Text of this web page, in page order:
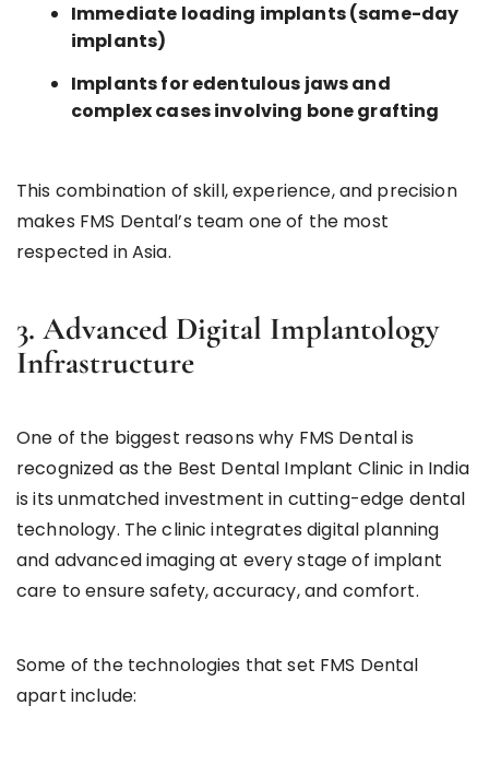
Immediate loading implants (same-day
implants)
Implants for edentulous jaws and
complex cases involving bone grafting
This combination of skill, experience, and precision
makes FMS Dental’s team one of the most
respected in Asia.
3. Advanced Digital Implantology
Infrastructure
One of the biggest reasons why FMS Dental is
recognized as the Best Dental Implant Clinic in India
is its unmatched investment in cutting-edge dental
technology. The clinic integrates digital planning
and advanced imaging at every stage of implant
care to ensure safety, accuracy, and comfort.
Some of the technologies that set FMS Dental
apart include: